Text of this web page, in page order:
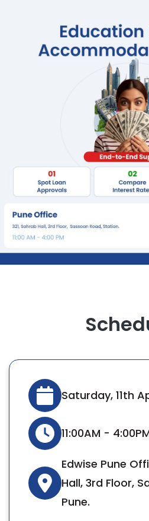
Saturday, 11th
11:00AM -
Edwise Pune
Hall, 3rd Floor,
Pune.